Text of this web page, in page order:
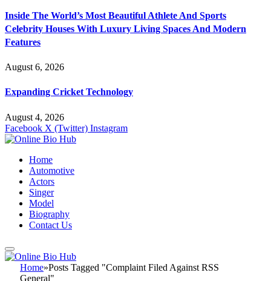
Inside The World’s Most Beautiful Athlete And Sports
Celebrity Houses With Luxury Living Spaces And Modern
Features
August 6, 2026
Expanding Cricket Technology
August 4, 2026
Facebook X (Twitter) Instagram
Home
Automotive
Actors
Singer
Model
Biography
Contact Us
Home»Posts Tagged "Complaint Filed Against RSS
General"